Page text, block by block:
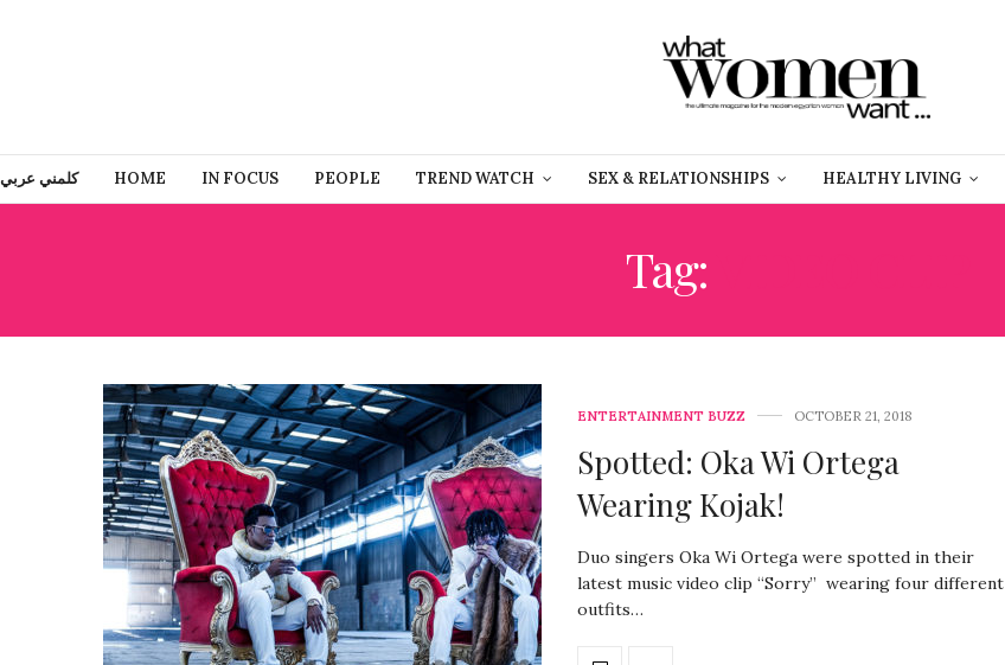
كلمني عربي HOME IN FOCUS PEOPLE TREND WATCH SEX & RELATIONSHIPS HEALTHY LIVING
Tag:
ENTERTAINMENT BUZZ OCTOBER 21, 2018
Spotted: Oka Wi Ortega
Wearing Kojak!
Duo singers Oka Wi Ortega were spotted in their
latest music video clip “Sorry” wearing four different
outfits…